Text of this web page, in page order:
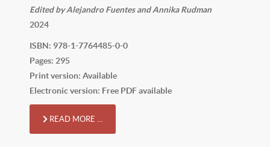
Edited by Alejandro Fuentes and Annika Rudman
2024
ISBN: 978-1-7764485-0-0
Pages: 295
Print version: Available
Electronic version: Free PDF available
READ MORE …